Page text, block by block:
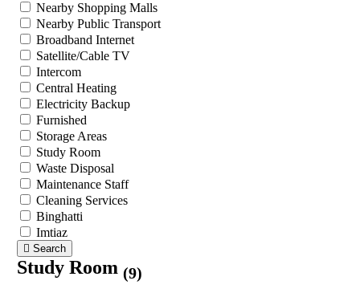
Nearby Shopping Malls
Nearby Public Transport
Broadband Internet
Satellite/Cable TV
Intercom
Central Heating
Electricity Backup
Furnished
Storage Areas
Study Room
Waste Disposal
Maintenance Staff
Cleaning Services
Binghatti
Imtiaz
Search
Study Room (9)